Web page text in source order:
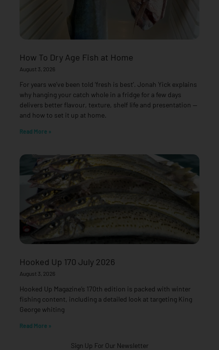
How To Dry Age Fish at Home
August 3, 2026
For years we’ve been told ‘fresh is best’. Jonah Yick explains
why hanging your catch whole in a fridge for a few days
delivers better flavour, texture, shelf life and presentation —
and how to set it up at home.
Read More »
Hooked Up 170 July 2026
August 3, 2026
Hooked Up Magazine’s 170th edition is packed with winter
fishing content, including a detailed look at targeting King
George whiting
Read More »
Sign Up For Our Newsletter